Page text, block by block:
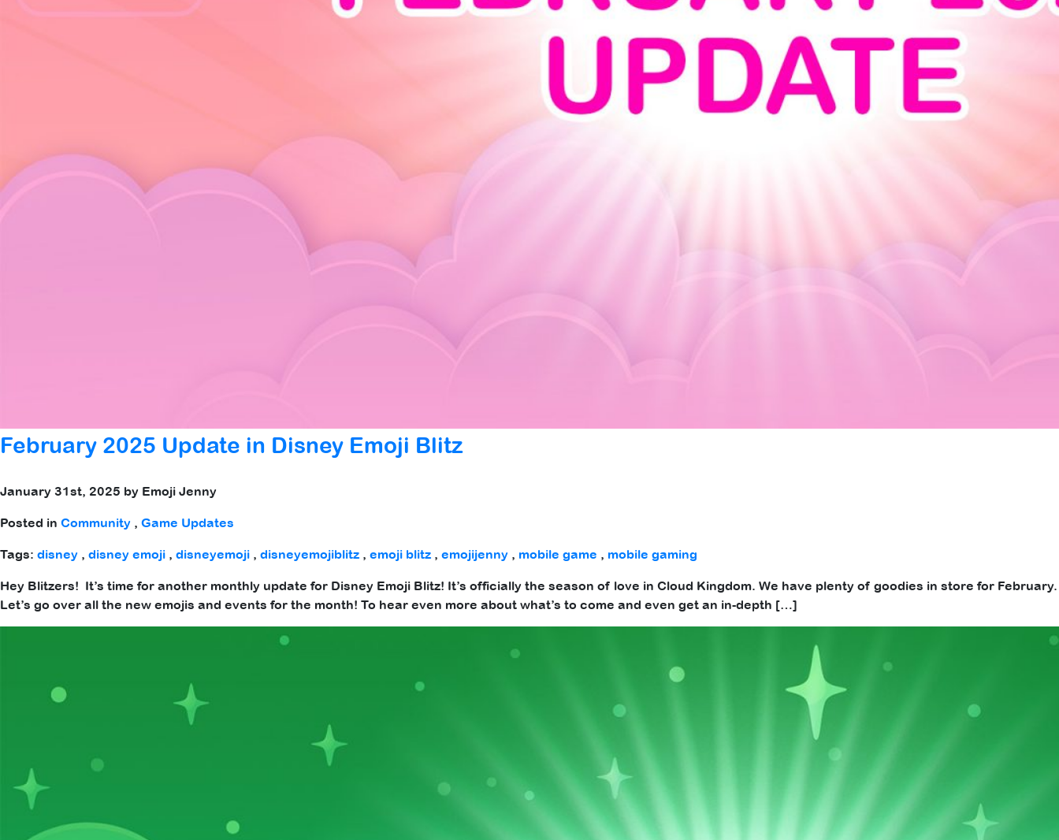
February 2025 Update in Disney Emoji Blitz
January 31st, 2025 by Emoji Jenny
Posted in Community , Game Updates
Tags: disney , disney emoji , disneyemoji , disneyemojiblitz , emoji blitz , emojijenny , mobile game , mobile gaming
Hey Blitzers! It’s time for another monthly update for Disney Emoji Blitz! It’s officially the season of love in Cloud Kingdom. We have plenty of goodies in store for February.
Let’s go over all the new emojis and events for the month! To hear even more about what’s to come and even get an in-depth […]